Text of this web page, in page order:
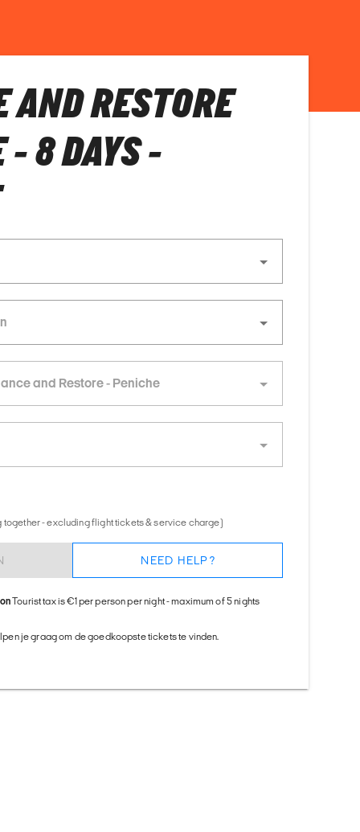
AND RESTORE
- 8 DAYS -
and Restore - Peniche
- excluding flight tickets & service charge)
NEED HELP?
Tourist tax is €1 per person per night - maximum of 5 nights
je graag om de goedkoopste tickets te vinden.